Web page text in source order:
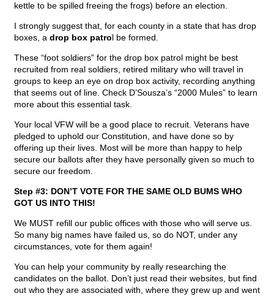
kettle to be spilled freeing the frogs) before an election.
I strongly suggest that, for each county in a state that has drop
boxes, a drop box patrol be formed.
These “foot soldiers” for the drop box patrol might be best
recruited from real soldiers, retired military who will travel in
groups to keep an eye on drop box activity, recording anything
that seems out of line. Check D’Sousza’s “2000 Mules” to learn
more about this essential task.
Your local VFW will be a good place to recruit. Veterans have
pledged to uphold our Constitution, and have done so by
offering up their lives. Most will be more than happy to help
secure our ballots after they have personally given so much to
secure our freedom.
Step #3: DON’T VOTE FOR THE SAME OLD BUMS WHO
GOT US INTO THIS!
We MUST refill our public offices with those who will serve us.
So many big names have failed us, so do NOT, under any
circumstances, vote for them again!
You can help your community by really researching the
candidates on the ballot. Don’t just read their websites, but find
out who they are associated with, where they grew up and went